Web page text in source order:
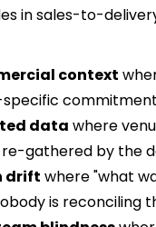
in sales-to-
context
data where
gathered by the
drift where "what
is reconciling